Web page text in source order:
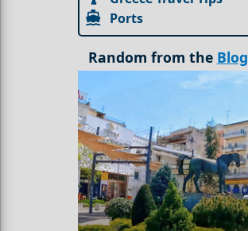
Ports
Random from the Blog